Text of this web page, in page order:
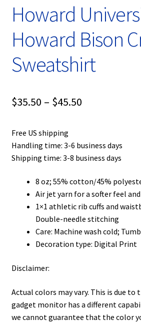
Howard
Howard Bison
Sweatshirt
$35.50 – $45.50Price
through
Free US shipping
Handling time: 3-6 business days
Shipping time: 3-8 business days
8 oz; 55% cotton/45%
Air jet yarn for a softer feel
1×1 athletic rib cuffs and
Double-needle stitching
Care: Machine wash cold;
Decoration type: Digital Print
Disclaimer:
Actual colors may vary. This is due
gadget monitor has a different
we cannot guarantee that the color